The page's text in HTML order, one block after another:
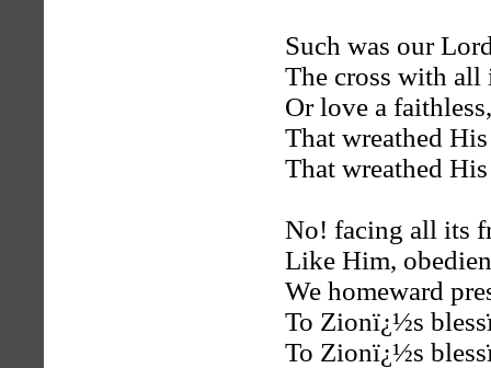
Such was our
The cross with all
Or love a
That wreathed
That wreathed
No! facing all its
Like Him,
We homeward
To Zionï¿½s
To Zionï¿½s